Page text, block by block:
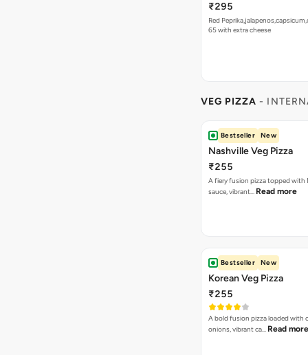
₹295
Red
65 with extra cheese
VEG PIZZA -
Bestseller New
Nashville Veg Pizza
₹255
A fiery fusion pizza topped with
sauce, vibrant… Read more
Bestseller New
Korean Veg Pizza
₹255
A bold fusion pizza loaded with
onions, vibrant ca… Read more